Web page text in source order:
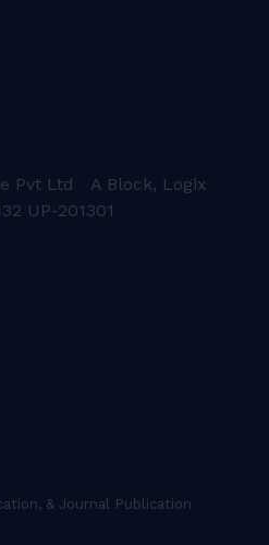
Pvt Ltd A Block, Logix
UP-201301
& Journal Publication